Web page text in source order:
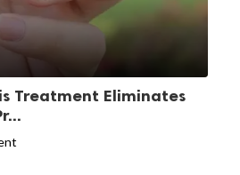
Treatment Eliminates